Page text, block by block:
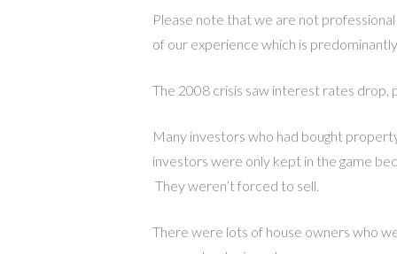
Please note that we are not
of our experience which is
The 2008 crisis saw interest rates drop,
Many investors who had bought
investors were only kept in the game
They weren’t forced to sell.
There were lots of house owners who